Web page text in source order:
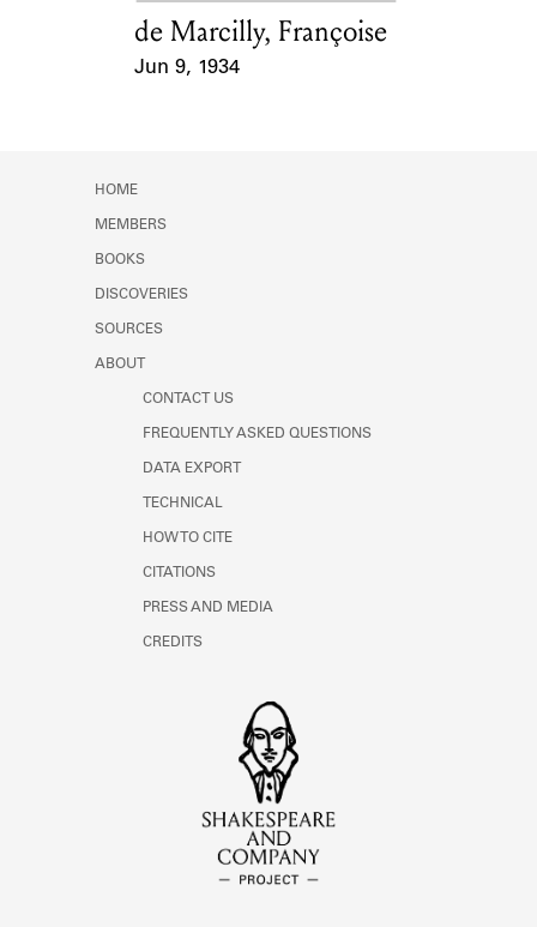
Card Holder
de Marcilly, Françoise
Jun 9, 1934
HOME
MEMBERS
BOOKS
DISCOVERIES
SOURCES
ABOUT
CONTACT US
FREQUENTLY ASKED QUESTIONS
DATA EXPORT
TECHNICAL
HOW TO CITE
CITATIONS
PRESS AND MEDIA
CREDITS